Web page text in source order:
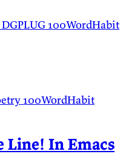
DGPLUG100WordHabit
100WordHabit
Line! In Emacs